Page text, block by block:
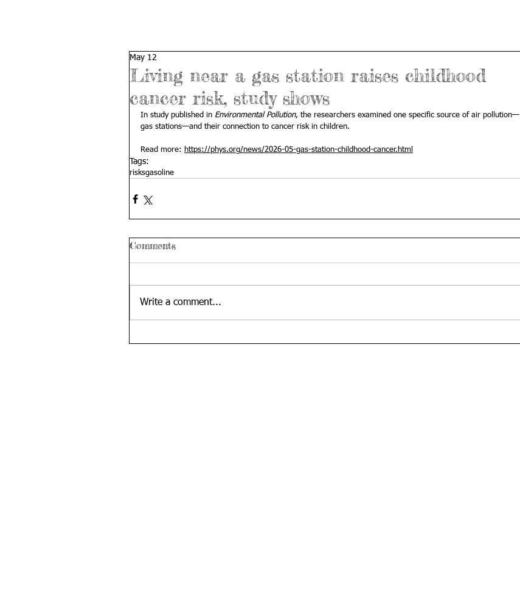
Living near a gas station raises childhood
cancer risk, study shows
May 12
In study published in Environmental Pollution, the researchers examined one specific source of air pollution—
gas stations—and their connection to cancer risk in children.
Read more: https://phys.org/news/2026-05-gas-station-childhood-cancer.html
Tags:
risksgasoline
Comments
Write a comment...